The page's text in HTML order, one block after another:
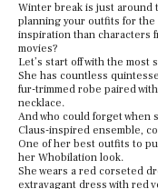
Winter break is just around
planning your outfits for the
inspiration than characters
movies?
Let’s start off with the most
She has countless
fur-trimmed robe paired
necklace.
And who could forget when
Claus-inspired ensemble,
One of her best outfits to
her Whobilation look.
She wears a red corseted
extravagant dress with red